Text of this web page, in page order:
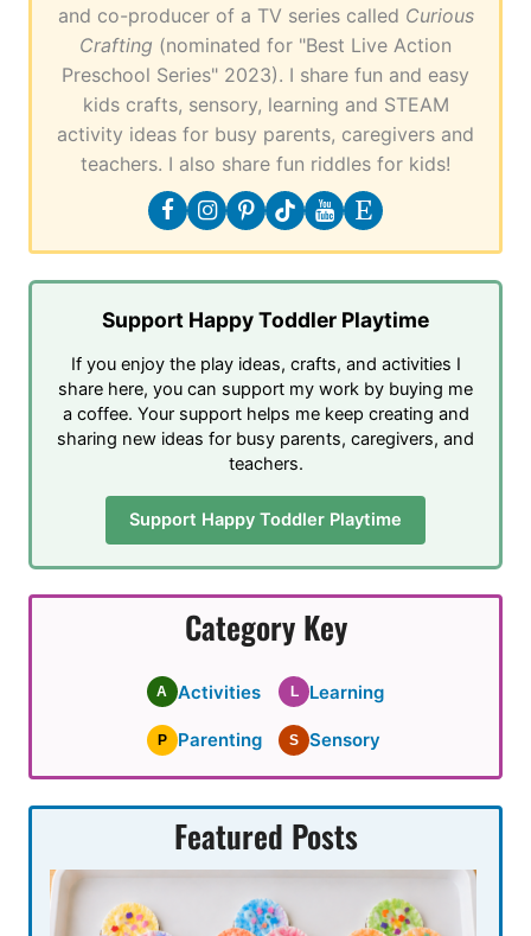
and co-producer of a TV series called Curious
Crafting (nominated for "Best Live Action
Preschool Series" 2023). I share fun and easy
kids crafts, sensory, learning and STEAM
activity ideas for busy parents, caregivers and
teachers. I also share fun riddles for kids!
Support Happy Toddler Playtime
If you enjoy the play ideas, crafts, and activities I
share here, you can support my work by buying me
a coffee. Your support helps me keep creating and
sharing new ideas for busy parents, caregivers, and
teachers.
Support Happy Toddler Playtime
Category Key
A Activities L Learning
P Parenting S Sensory
Featured Posts